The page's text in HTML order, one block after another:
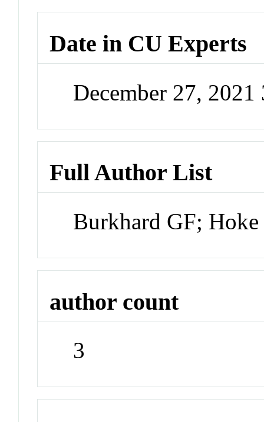
Date in CU Experts
December 27,
Full Author List
Burkhard GF;
author count
3